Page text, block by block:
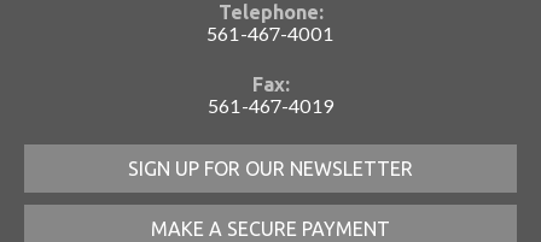
Telephone:
561-467-4001
Fax:
561-467-4019
SIGN UP FOR OUR NEWSLETTER
MAKE A SECURE PAYMENT